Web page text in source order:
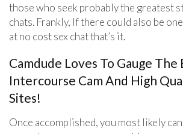
those who seek probably the greatest
chats. Frankly, If there could also be
at no cost sex chat that’s it.
Camdude Loves To Gauge The
Intercourse Cam And High
Sites!
Once accomplished, you most likely